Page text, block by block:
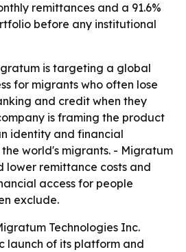
remittances and a 91.6%
before any institutional
is targeting a global
for migrants who often lose
and credit when they
is framing the product
identity and financial
world's migrants. - Migratum
lower remittance costs and
access for people
exclude.
Technologies Inc.
launch of its platform and